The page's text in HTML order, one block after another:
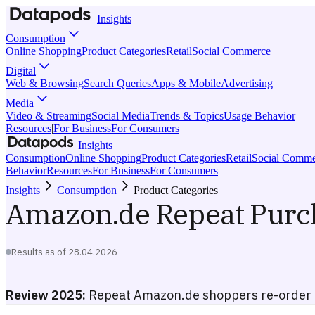
|Insights
Consumption
Online ShoppingProduct CategoriesRetailSocial Commerce
Digital
Web & BrowsingSearch QueriesApps & MobileAdvertising
Media
Video & StreamingSocial MediaTrends & TopicsUsage Behavior
Resources|For BusinessFor Consumers
|Insights
ConsumptionOnline ShoppingProduct CategoriesRetailSocial
BehaviorResourcesFor BusinessFor Consumers
Insights
Consumption Product Categories
Amazon.de Repeat
Results as of 28.04.2026
Review 2025: Repeat Amazon.de shoppers re-